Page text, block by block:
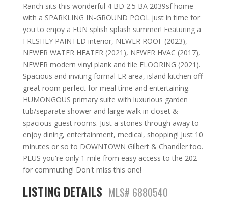
Ranch sits this wonderful 4 BD 2.5 BA 2039sf home
with a SPARKLING IN-GROUND POOL just in time for
you to enjoy a FUN splish splash summer! Featuring a
FRESHLY PAINTED interior, NEWER ROOF (2023),
NEWER WATER HEATER (2021), NEWER HVAC (2017),
NEWER modern vinyl plank and tile FLOORING (2021).
Spacious and inviting formal LR area, island kitchen off
great room perfect for meal time and entertaining.
HUMONGOUS primary suite with luxurious garden
tub/separate shower and large walk in closet &
spacious guest rooms. Just a stones through away to
enjoy dining, entertainment, medical, shopping! Just 10
minutes or so to DOWNTOWN Gilbert & Chandler too.
PLUS you're only 1 mile from easy access to the 202
for commuting! Don't miss this one!
LISTING DETAILS MLS# 6880540